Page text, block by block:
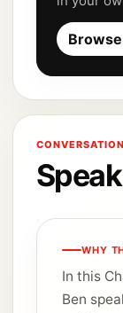
WHY
In this
Ben